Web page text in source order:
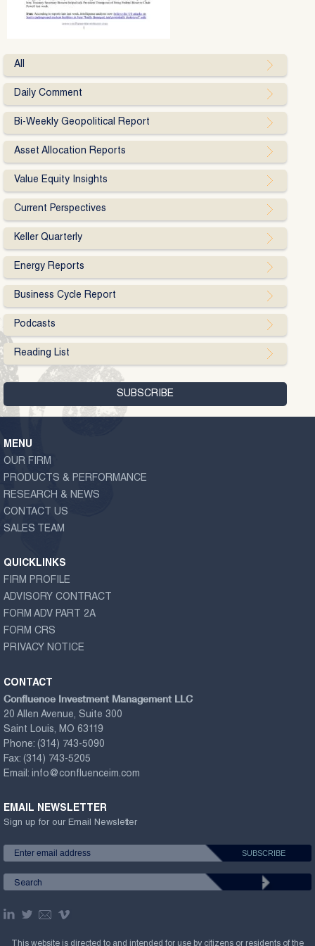
All
Daily Comment
Bi-Weekly Geopolitical Report
Asset Allocation Reports
Value Equity Insights
Current Perspectives
Keller Quarterly
Energy Reports
Business Cycle Report
Podcasts
Reading List
MENU
OUR FIRM
PRODUCTS & PERFORMANCE
RESEARCH & NEWS
CONTACT US
SALES TEAM
QUICKLINKS
FIRM PROFILE
ADVISORY CONTRACT
FORM ADV PART 2A
FORM CRS
PRIVACY NOTICE
CONTACT
Confluence Investment Management LLC
20 Allen Avenue, Suite 300
Saint Louis, MO 63119
Phone: (314) 743-5090
Fax: (314) 743-5205
Email: info@confluenceim.com
EMAIL NEWSLETTER
Sign up for our Email Newsletter
This website is directed to and intended for use by citizens or residents of the